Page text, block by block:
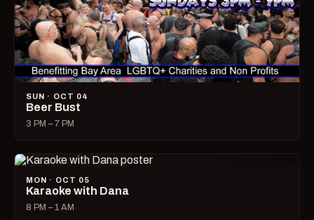
SUN · OCT 04
Beer Bust
3 PM – 7 PM
MON · OCT 05
Karaoke with Dana
8 PM – 1 AM